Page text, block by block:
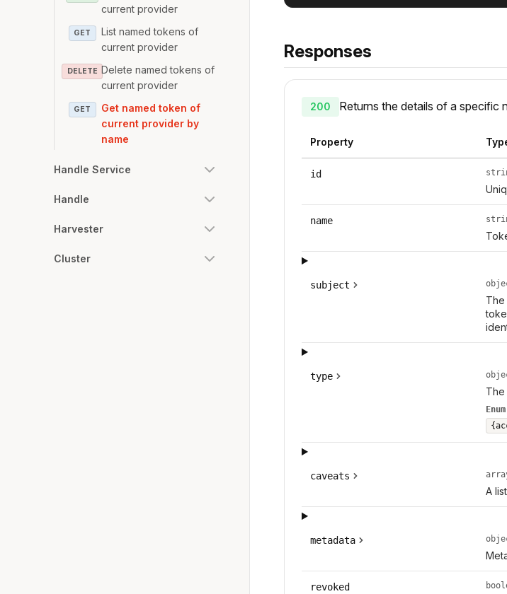
current provider
GET
List named tokens of
current provider
DELETE Delete named tokens of
current provider
GET
Get named token of
current provider by
name
Handle Service
Handle
Harvester
Cluster
Responses
200 Returns the details of a specific
Property
id
name
subject
type
caveats
A
metadata
revoked